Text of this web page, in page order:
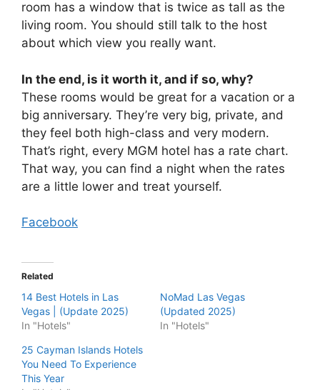
room has a window that is twice as tall as the
living room. You should still talk to the host
about which view you really want.
In the end, is it worth it, and if so, why?
These rooms would be great for a vacation or a
big anniversary. They’re very big, private, and
they feel both high-class and very modern.
That’s right, every MGM hotel has a rate chart.
That way, you can find a night when the rates
are a little lower and treat yourself.
Facebook
Related
14 Best Hotels in Las
Vegas | (Update 2025)
In "Hotels"
NoMad Las Vegas
(Updated 2025)
In "Hotels"
25 Cayman Islands Hotels
You Need To Experience
This Year